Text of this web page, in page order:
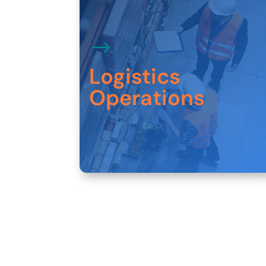
Logistics
Operations
Our customers rely on us to design and
deliver customized solutions that optimize
materials, footprint, and resource
utilization.